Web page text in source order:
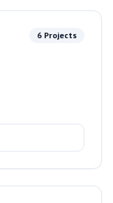
6 Projects